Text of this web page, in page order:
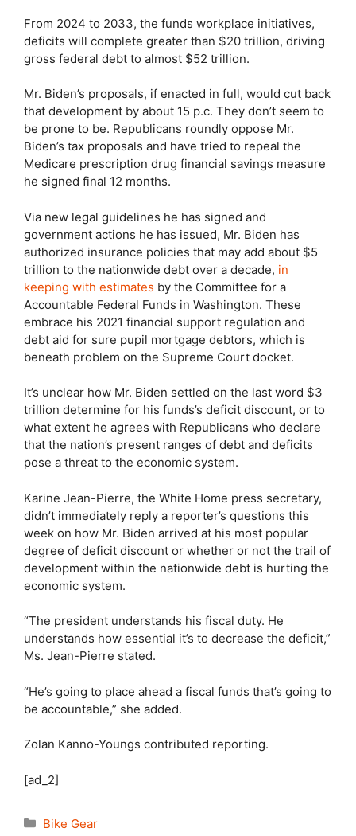
From 2024 to 2033, the funds workplace initiatives,
deficits will complete greater than $20 trillion, driving
gross federal debt to almost $52 trillion.
Mr. Biden’s proposals, if enacted in full, would cut back
that development by about 15 p.c. They don’t seem to
be prone to be. Republicans roundly oppose Mr.
Biden’s tax proposals and have tried to repeal the
Medicare prescription drug financial savings measure
he signed final 12 months.
Via new legal guidelines he has signed and
government actions he has issued, Mr. Biden has
authorized insurance policies that may add about $5
trillion to the nationwide debt over a decade, in
keeping with estimates by the Committee for a
Accountable Federal Funds in Washington. These
embrace his 2021 financial support regulation and
debt aid for sure pupil mortgage debtors, which is
beneath problem on the Supreme Court docket.
It’s unclear how Mr. Biden settled on the last word $3
trillion determine for his funds’s deficit discount, or to
what extent he agrees with Republicans who declare
that the nation’s present ranges of debt and deficits
pose a threat to the economic system.
Karine Jean-Pierre, the White Home press secretary,
didn’t immediately reply a reporter’s questions this
week on how Mr. Biden arrived at his most popular
degree of deficit discount or whether or not the trail of
development within the nationwide debt is hurting the
economic system.
“The president understands his fiscal duty. He
understands how essential it’s to decrease the deficit,”
Ms. Jean-Pierre stated.
“He’s going to place ahead a fiscal funds that’s going to
be accountable,” she added.
Zolan Kanno-Youngs contributed reporting.
[ad_2]
Categories
Bike Gear